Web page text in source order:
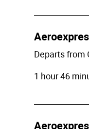
Departs from
1 hour 46